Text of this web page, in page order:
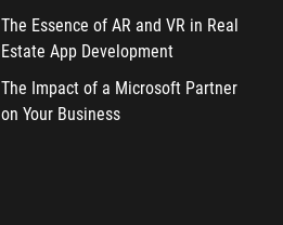
The Essence of AR and VR in Real
Estate App Development
The Impact of a Microsoft Partner
on Your Business